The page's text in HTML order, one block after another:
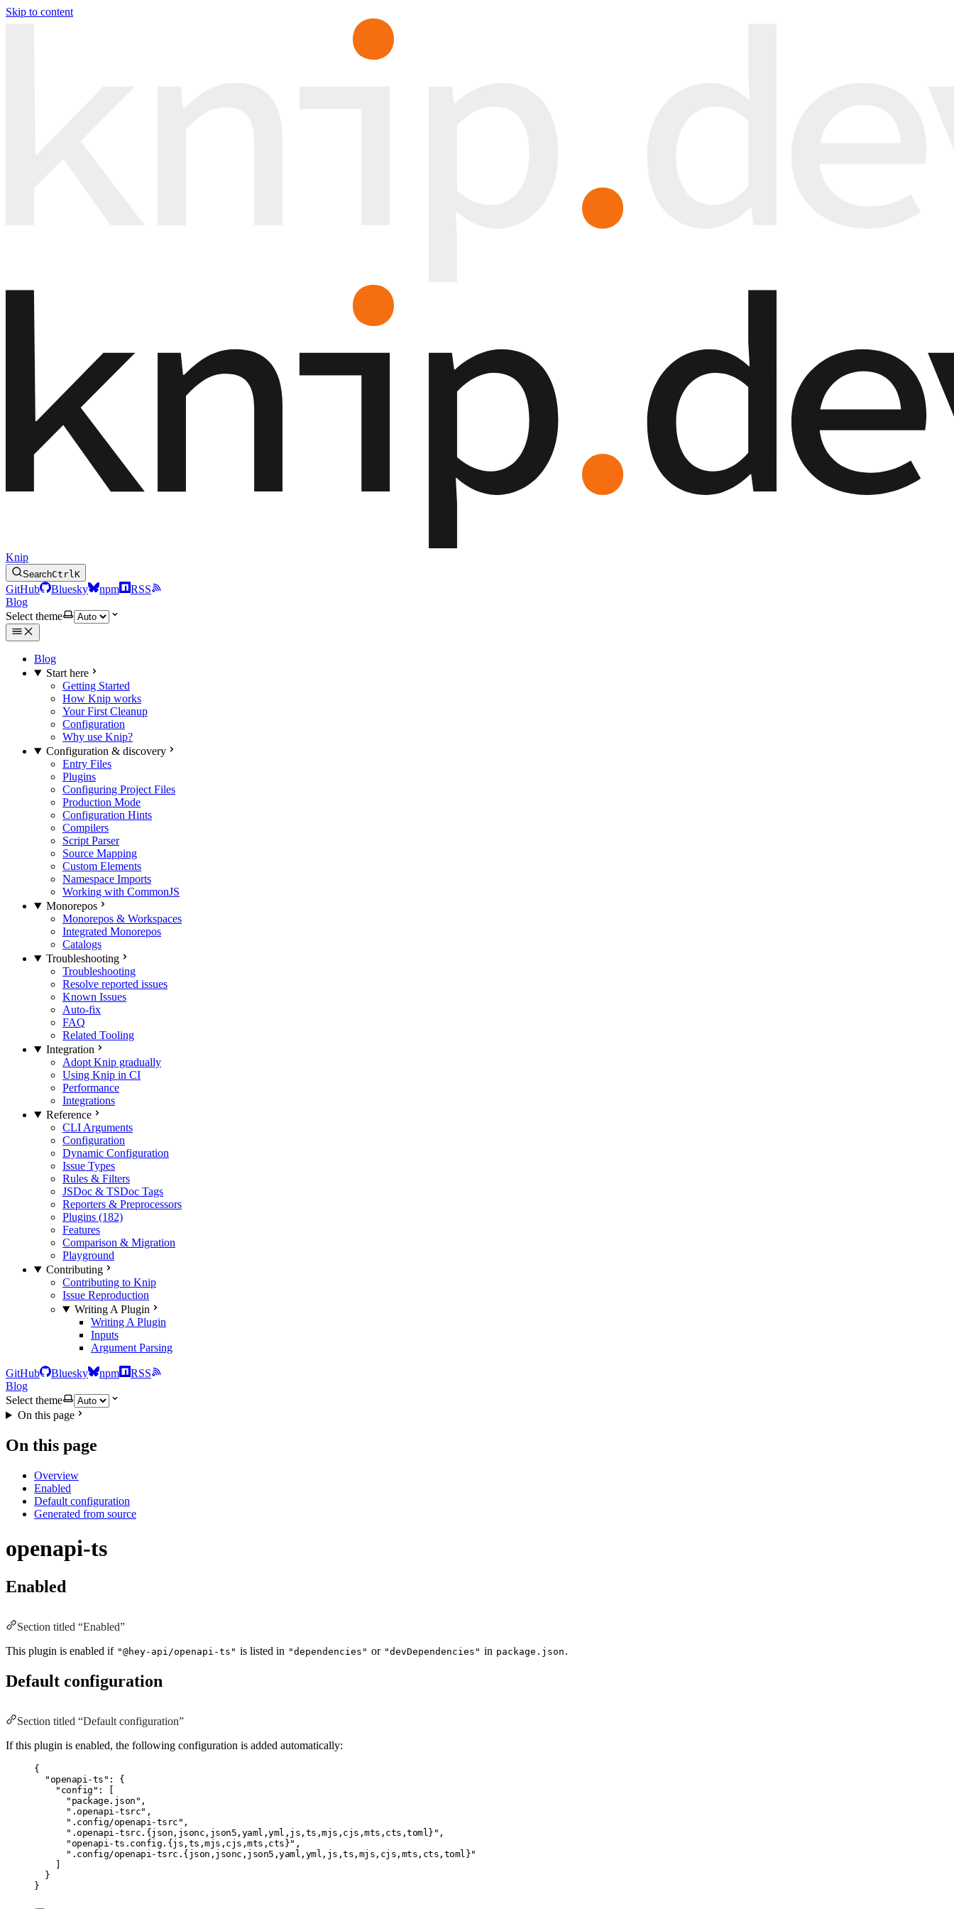
Skip to content
Knip
SearchCtrlK
GitHub Bluesky npm
RSS
Blog
Select theme
Blog
Start here
Getting Started
How Knip works
Your First Cleanup
Configuration
Why use Knip?
Configuration & discovery
Entry Files
Plugins
Configuring Project Files
Production Mode
Configuration Hints
Compilers
Script Parser
Source Mapping
Custom Elements
Namespace Imports
Working with CommonJS
Monorepos
Monorepos & Workspaces
Integrated Monorepos
Catalogs
Troubleshooting
Troubleshooting
Resolve reported issues
Known Issues
Auto-fix
FAQ
Related Tooling
Integration
Adopt Knip gradually
Using Knip in CI
Performance
Integrations
Reference
CLI Arguments
Configuration
Dynamic Configuration
Issue Types
Rules & Filters
JSDoc & TSDoc Tags
Reporters & Preprocessors
Plugins (182)
Features
Comparison & Migration
Playground
Contributing
Contributing to Knip
Issue Reproduction
Writing A Plugin
Writing A Plugin
Inputs
Argument Parsing
GitHub Bluesky npm
RSS
Blog
Select theme
On this page
On this page
Overview
Enabled
Default configuration
Generated from source
openapi-ts
Enabled
Section titled “Enabled”
This plugin is enabled if "@hey-api/openapi-ts" is listed in "dependencies" or "devDependencies" in package.json .
Default configuration
Section titled “Default configuration”
If this plugin is enabled, the following configuration is added automatically:
{
"openapi-ts" :
{
"config" :
[
"package.json" ,
".openapi-tsrc" ,
".config/openapi-tsrc" ,
".openapi-tsrc.{json,jsonc,json5,yaml,yml,js,ts,mjs,cjs,mts,cts,toml}" ,
"openapi-ts.config.{js,ts,mjs,cjs,mts,cts}" ,
".config/openapi-tsrc.{json,jsonc,json5,yaml,yml,js,ts,mjs,cjs,mts,cts,toml}"
]
}
}